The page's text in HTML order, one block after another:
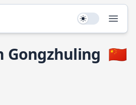
Use setting
Gongzhuling 🇨🇳